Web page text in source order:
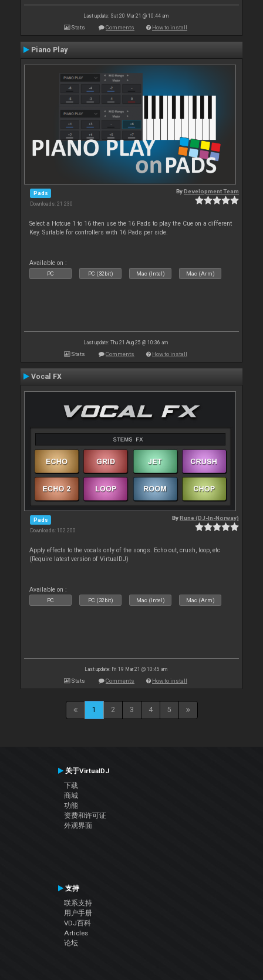
Last update: Sat 20 Mar 21 @ 10:44 am
Stats Comments How to install
Piano Play
Pads
Downloads: 21 230
ByDevelopment Team
Select a Hotcue 1 to 16 then use the 16 Pads to play the Cue on a different
Key. Suitable for controllers with 16 Pads per side.
Available on :
PC PC (32bit) Mac (Intel) Mac (Arm)
Last update: Thu 21 Aug 25 @ 10:36 am
Stats Comments How to install
Vocal FX
Pads
Downloads: 102 200
ByRune (DJ-In-Norway)
Apply effects to the vocals only of the songs. Echo out, crush, loop, etc
(Require latest version of VirtualDJ)
Available on :
PC PC (32bit) Mac (Intel) Mac (Arm)
Last update: Fri 19 Mar 21 @ 10:45 am
Stats Comments How to install
1 2 3 4 5
关于VirtualDJ
下载
商城
功能
资费和许可证
外观界面
支持
联系支持
用户手册
VDJ百科
Articles
论坛